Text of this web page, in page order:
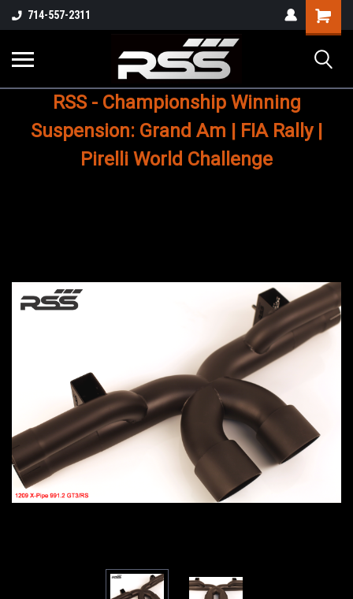
714-557-2311
Shopping
Cart
RSS - Championship Winning
Suspension: Grand Am | FIA Rally |
Pirelli World Challenge